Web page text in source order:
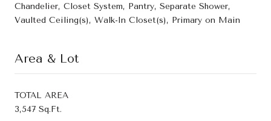
Chandelier, Closet System, Pantry, Separate Shower,
Vaulted Ceiling(s), Walk-In Closet(s), Primary on Main
Area & Lot
TOTAL AREA
3,547 Sq.Ft.